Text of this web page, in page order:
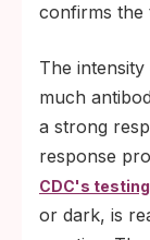
confirms the
The
much
a strong
response
CDC's
or dark, is